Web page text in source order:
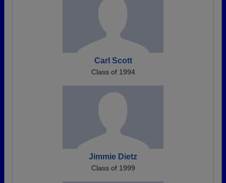
Carl Scott
Class of 1994
Jimmie Dietz
Class of 1999